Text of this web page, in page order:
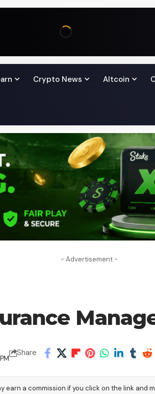
Crypto News Altcoin
- Advertisement -
Share
earn a commission if you click on the link